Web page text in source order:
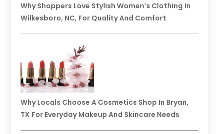
Why Shoppers Love Stylish Women’s Clothing In
Wilkesboro, NC, For Quality And Comfort
Why Locals Choose A Cosmetics Shop In Bryan,
TX For Everyday Makeup And Skincare Needs